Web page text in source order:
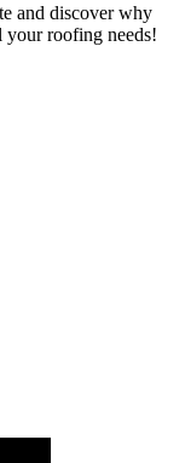
and discover why
roofing needs!